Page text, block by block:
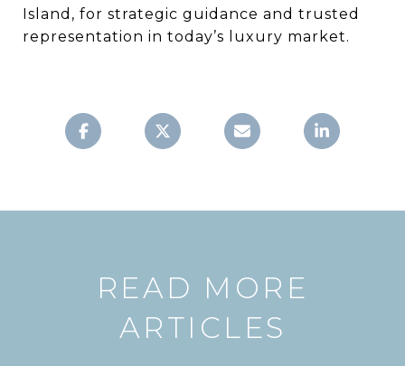
Island, for strategic guidance and trusted
representation in today’s luxury market.
READ MORE
ARTICLES